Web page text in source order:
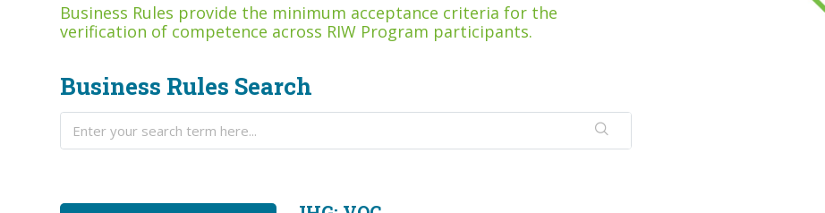
Business Rules provide the minimum acceptance criteria for the
verification of competence across RIW Program participants.
Business Rules Search